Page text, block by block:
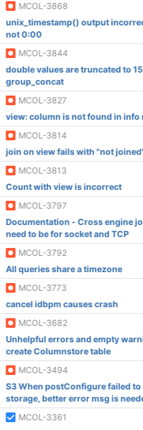
MCOL-3868
unix_timestamp() output
not 0:00
MCOL-3844
double values are truncated to
group_concat
MCOL-3827
view: column is not found in info
MCOL-3814
join on view fails with "not
MCOL-3813
Count with view is incorrect
MCOL-3797
Documentation - Cross engine
need to be for socket and TCP
MCOL-3792
All queries share a timezone
MCOL-3773
cancel idbpm causes crash
MCOL-3682
Unhelpful errors and empty
create Columnstore table
MCOL-3494
S3 When postConfigure failed
storage, better error msg is
MCOL-3361